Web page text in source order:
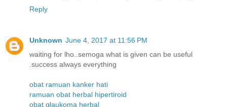
Reply
Unknown June 4, 2017 at 11:56 PM
waiting for lho..semoga what is given can be useful
.success always everything
obat ramuan kanker hati
ramuan obat herbal hipertiroid
obat glaukoma herbal